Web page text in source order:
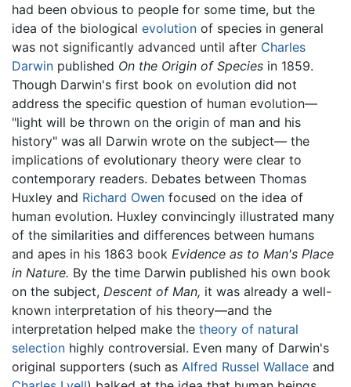
had been obvious to people for some time, but the
idea of the biological evolution of species in general
was not significantly advanced until after Charles
Darwin published On the Origin of Species in 1859.
Though Darwin's first book on evolution did not
address the specific question of human evolution—
"light will be thrown on the origin of man and his
history" was all Darwin wrote on the subject— the
implications of evolutionary theory were clear to
contemporary readers. Debates between Thomas
Huxley and Richard Owen focused on the idea of
human evolution. Huxley convincingly illustrated many
of the similarities and differences between humans
and apes in his 1863 book Evidence as to Man's Place
in Nature. By the time Darwin published his own book
on the subject, Descent of Man, it was already a well-
known interpretation of his theory—and the
interpretation helped make the theory of natural
selection highly controversial. Even many of Darwin's
original supporters (such as Alfred Russel Wallace and